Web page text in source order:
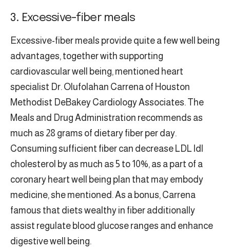
3. Excessive-fiber meals
Excessive-fiber meals provide quite a few well being
advantages, together with supporting
cardiovascular well being, mentioned heart
specialist Dr. Olufolahan Carrena of Houston
Methodist DeBakey Cardiology Associates. The
Meals and Drug Administration recommends as
much as 28 grams of dietary fiber per day.
Consuming sufficient fiber can decrease LDL ldl
cholesterol by as much as 5 to 10%, as a part of a
coronary heart well being plan that may embody
medicine, she mentioned. As a bonus, Carrena
famous that diets wealthy in fiber additionally
assist regulate blood glucose ranges and enhance
digestive well being.